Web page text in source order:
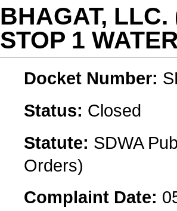
BHAGAT,
STOP 1
Docket Number:
Status: Closed
Statute: SDWA
Orders)
Complaint Date: